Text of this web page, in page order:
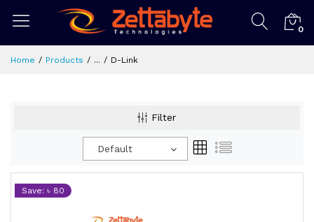
0
Home Products ... D-Link
Filter
Default
Save: ৳ 80